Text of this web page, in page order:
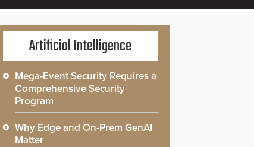
Artificial Intelligence
Mega-Event Security Requires a
Comprehensive Security
Program
Why Edge and On-Prem GenAI
Matter